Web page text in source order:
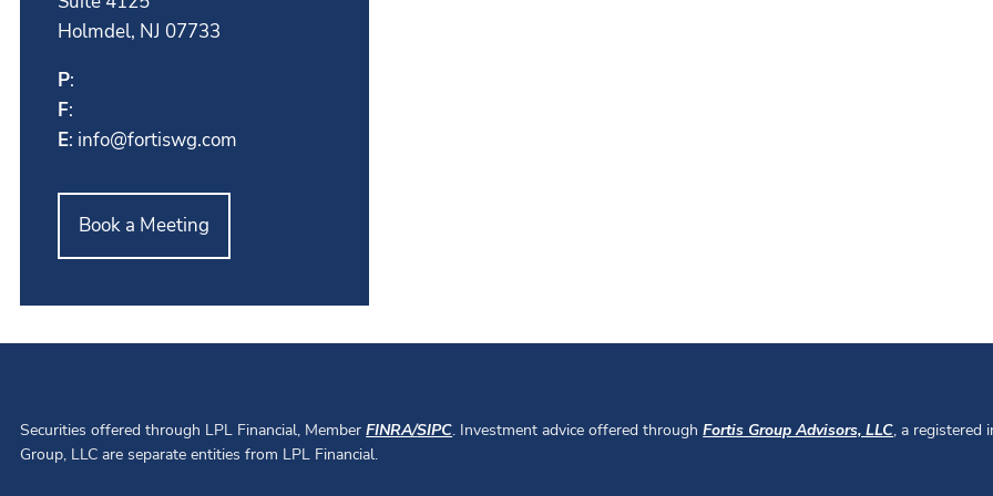
Holmdel, NJ 07733
P:
F:
E: info@fortiswg.com
Book a Meeting
Securities offered through LPL Financial, MemberFINRA/SIPC. Investment advice offered throughFortis Group Advisors, LLC, a registered
Group, LLC are separate entities from LPL Financial.